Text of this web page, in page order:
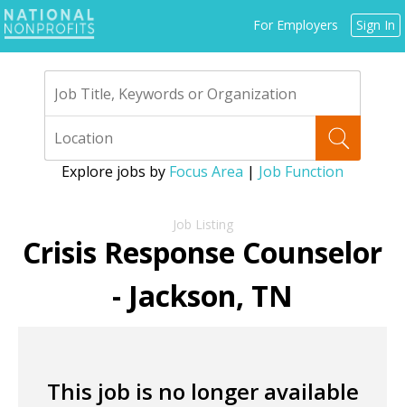
Jump
to
navigation
For Employers Sign In
Explore jobs by Focus Area | Job Function
top
Crisis Response Counselor
- Jackson, TN
This job is no longer available